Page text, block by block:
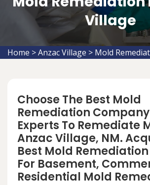
Village
Home >Anzac Village > Mold
Choose The Best Mold
Remediation Company
Experts To Remediate
Anzac Village, NM.
Best Mold
For Basement,
Residential Mold